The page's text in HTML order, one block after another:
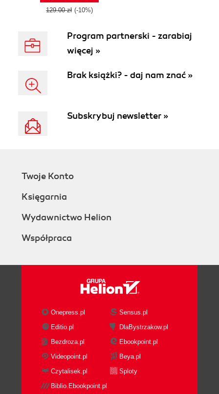
129.00 zł (-10%)
Program partnerski - zarabiaj
więcej »
Brak książki? - daj nam znać »
Subskrybuj newsletter »
Twoje Konto
Księgarnia
Wydawnictwo Helion
Współpraca
Onepress.pl
Sensus.pl
Editio.pl
DlaBystrzakow.pl
Bezdroza.pl
Ebookpoint.pl
Videopoint.pl
Beya.pl
Czytalisek.pl
Sploty
Biblio.Ebookpoint.pl